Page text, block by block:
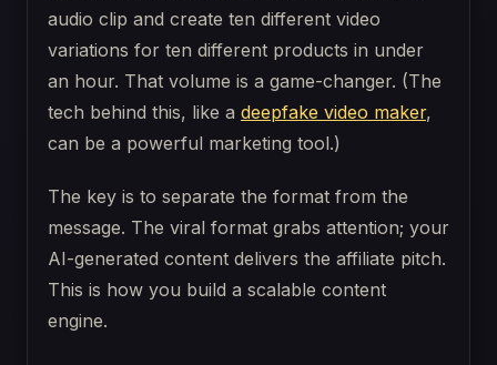
audio clip and create ten different video
variations for ten different products in under
an hour. That volume is a game-changer. (The
tech behind this, like a deepfake video maker,
can be a powerful marketing tool.)
The key is to separate the format from the
message. The viral format grabs attention; your
AI-generated content delivers the affiliate pitch.
This is how you build a scalable content
engine.